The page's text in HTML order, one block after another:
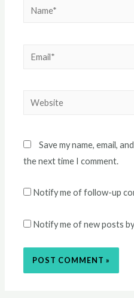
Name*
Email*
Website
Save my name, email,
the next time I comment.
Notify me of follow-up
Notify me of new posts